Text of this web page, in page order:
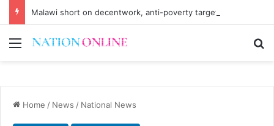
Malawi short on decentwork, anti-poverty targets
Menu
Home / News / National News